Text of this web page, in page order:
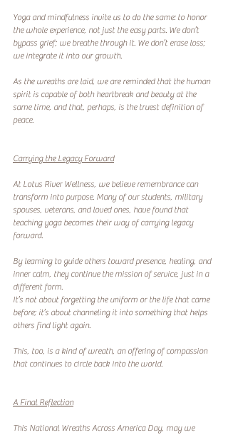
Yoga and mindfulness invite us to do the same: to honor
the whole experience, not just the easy parts. We don’t
bypass grief; we breathe through it. We don’t erase loss;
we integrate it into our growth.
As the wreaths are laid, we are reminded that the human
spirit is capable of both heartbreak and beauty at the
same time, and that, perhaps, is the truest definition of
peace.
Carrying the Legacy Forward
At Lotus River Wellness, we believe remembrance can
transform into purpose. Many of our students, military
spouses, veterans, and loved ones, have found that
teaching yoga becomes their way of carrying legacy
forward.
By learning to guide others toward presence, healing, and
inner calm, they continue the mission of service, just in a
different form.
It’s not about forgetting the uniform or the life that came
before; it’s about channeling it into something that helps
others find light again.
This, too, is a kind of wreath, an offering of compassion
that continues to circle back into the world.
A Final Reflection
This National Wreaths Across America Day, may we